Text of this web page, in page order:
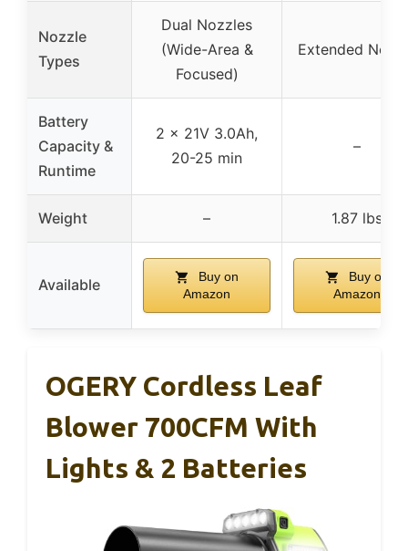
Nozzle
Types
Dual Nozzles
(Wide-Area &
Focused)
Extended
Battery
Capacity &
Runtime
2 x 21V 3.0Ah,
20-25 min
–
Weight – 1.87 lbs
Available
Buy on
Amazon
Buy on
Amazon
OGERY Cordless Leaf
Blower 700CFM With
Lights & 2 Batteries